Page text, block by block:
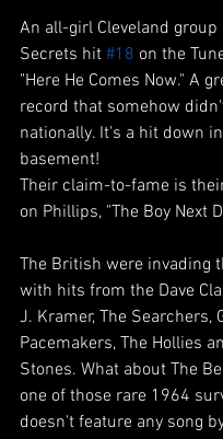
An all-girl Cleveland group
Secrets hit #18 on the
"Here He Comes Now." A
record that somehow
nationally. It's a hit down
basement!
Their claim-to-fame is
on Phillips, "The Boy Next
The British were invading
with hits from the Dave
J. Kramer, The Searchers,
Pacemakers, The Hollies
Stones. What about The
one of those rare 1964
doesn't feature any song